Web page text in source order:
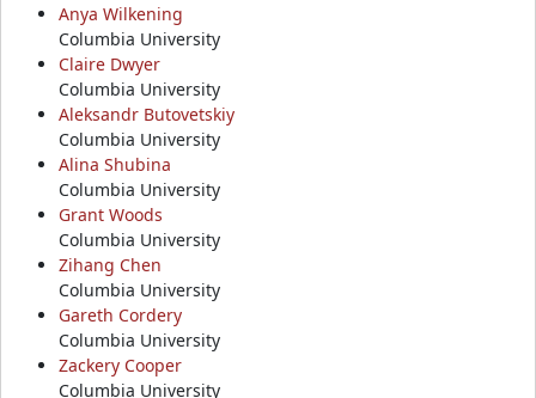
Anya Wilkening
Columbia University
Claire Dwyer
Columbia University
Aleksandr Butovetskiy
Columbia University
Alina Shubina
Columbia University
Grant Woods
Columbia University
Zihang Chen
Columbia University
Gareth Cordery
Columbia University
Zackery Cooper
Columbia University